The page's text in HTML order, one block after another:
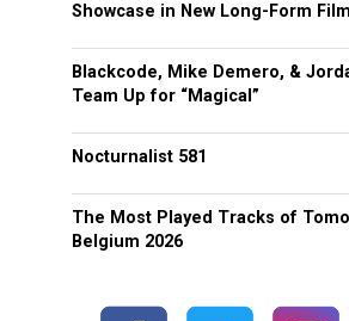
Showcase in New Long-Form Film
Blackcode, Mike Demero, &
Team Up for “Magical”
Nocturnalist 581
The Most Played Tracks of
Belgium 2026